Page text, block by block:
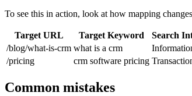
To see this in action, look at how mapping
Target URL Target Keyword Search
/blog/what-is-crm what is a crm
/pricing
crm software pricing
Common mistakes